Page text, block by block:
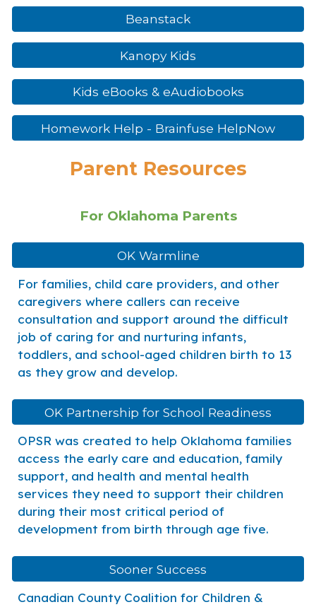
Beanstack
Kanopy Kids
Kids eBooks & eAudiobooks
Homework Help - Brainfuse HelpNow
Parent Resources
For Oklahoma Parents
OK Warmline
For families, child care providers, and other
caregivers where callers can receive
consultation and support around the difficult
job of caring for and nurturing infants,
toddlers, and school-aged children birth to 13
as they grow and develop.
OK Partnership for School Readiness
OPSR was created to help Oklahoma families
access the early care and education, family
support, and health and mental health
services they need to support their children
during their most critical period of
development from birth through age five.
Sooner Success
Canadian County Coalition for Children &